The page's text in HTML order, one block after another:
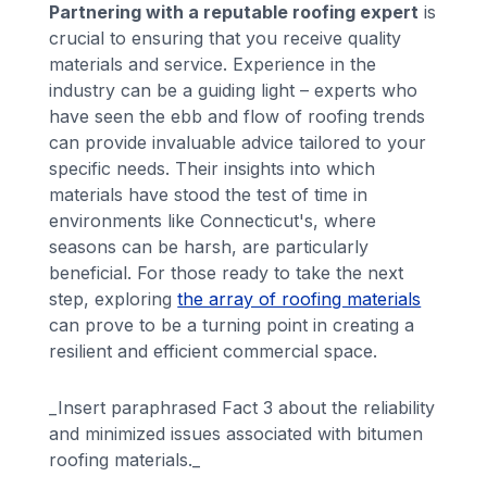
Partnering with a reputable roofing expert is
crucial to ensuring that you receive quality
materials and service. Experience in the
industry can be a guiding light – experts who
have seen the ebb and flow of roofing trends
can provide invaluable advice tailored to your
specific needs. Their insights into which
materials have stood the test of time in
environments like Connecticut's, where
seasons can be harsh, are particularly
beneficial. For those ready to take the next
step, exploringthe array of roofing materials
can prove to be a turning point in creating a
resilient and efficient commercial space.
_Insert paraphrased Fact 3 about the reliability
and minimized issues associated with bitumen
roofing materials._